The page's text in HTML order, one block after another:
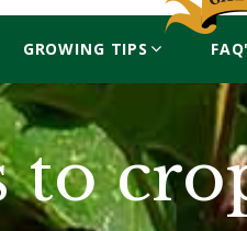
GROWING TIPS
to